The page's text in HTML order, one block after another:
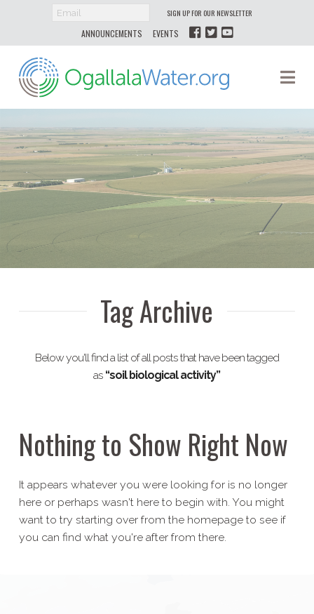
SIGN UP FOR OUR NEWSLETTER
ANNOUNCEMENTS EVENTS
Ogallala
Water
Tag Archive
Below you'll find a list of all posts that have been tagged
as “soil biological activity”
Nothing to Show Right Now
It appears whatever you were looking for is no longer
here or perhaps wasn't here to begin with. You might
want to try starting over from the homepage to see if
you can find what you're after from there.